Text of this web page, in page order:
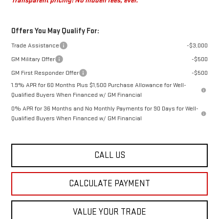
Offers You May Qualify For:
Trade Assistance
-$3,000
GM Military Offer
-$500
GM First Responder Offer
-$500
1.9% APR for 60 Months Plus $1,500 Purchase Allowance for Well-
Qualified Buyers When Financed w/ GM Financial
0% APR for 36 Months and No Monthly Payments for 90 Days for Well-
Qualified Buyers When Financed w/ GM Financial
CALL US
CALCULATE PAYMENT
VALUE YOUR TRADE